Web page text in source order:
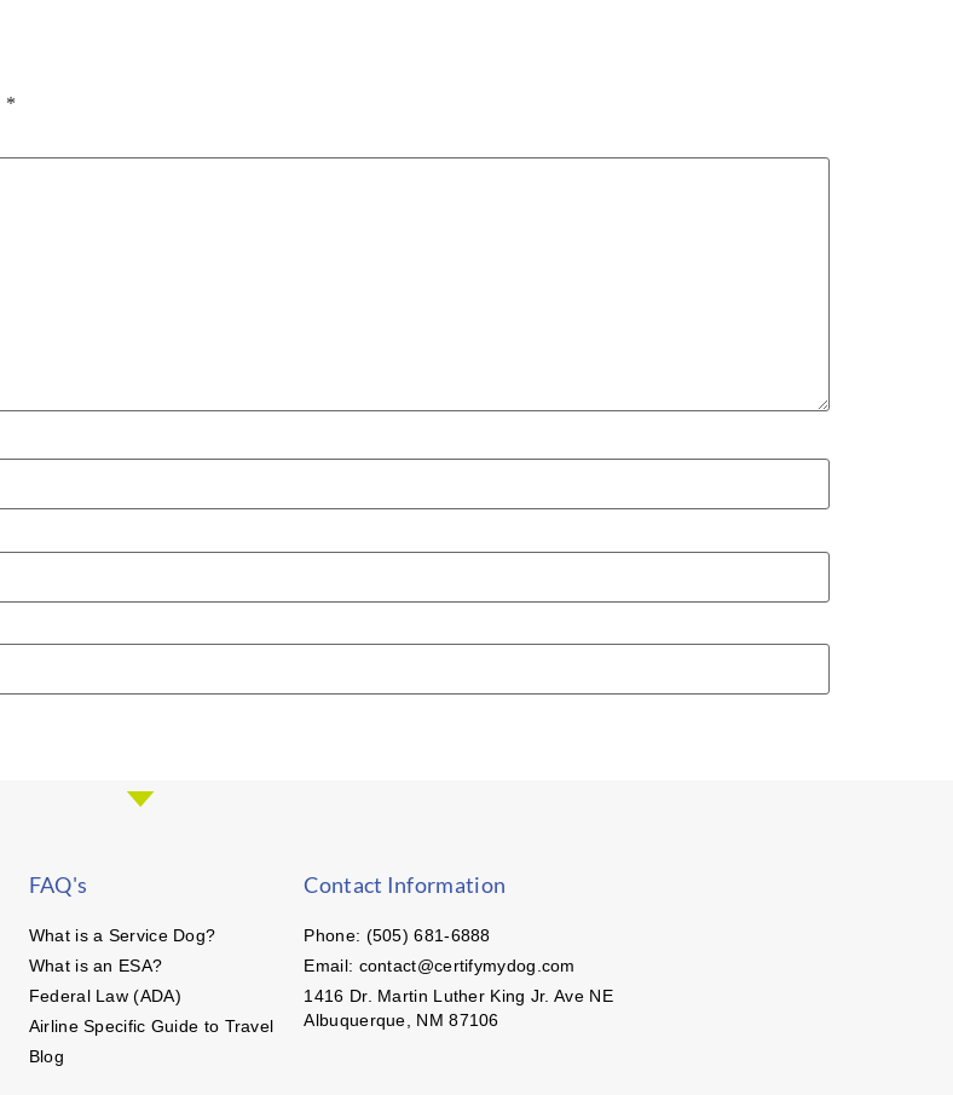
*
FAQ's
What is a Service Dog?
What is an ESA?
Federal Law (ADA)
Airline Specific Guide to Travel
Blog
Contact Information
Phone: (505) 681-6888
Email: contact@certifymydog.com
1416 Dr. Martin Luther King Jr. Ave NE
Albuquerque, NM 87106